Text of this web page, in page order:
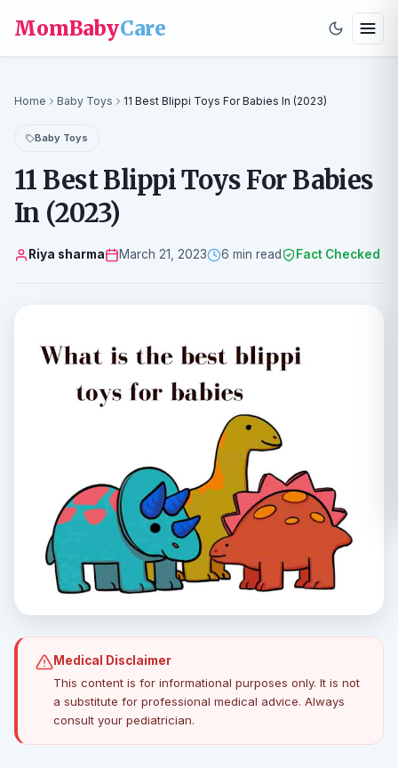
MomBabyCare
Home Baby Toys 11 Best Blippi Toys For Babies In (2023)
Baby Toys
11 Best Blippi Toys For Babies
In (2023)
Riya sharma March 21, 2023 6 min read Fact Checked
Medical Disclaimer
This content is for informational purposes only. It is not
a substitute for professional medical advice. Always
consult your pediatrician.